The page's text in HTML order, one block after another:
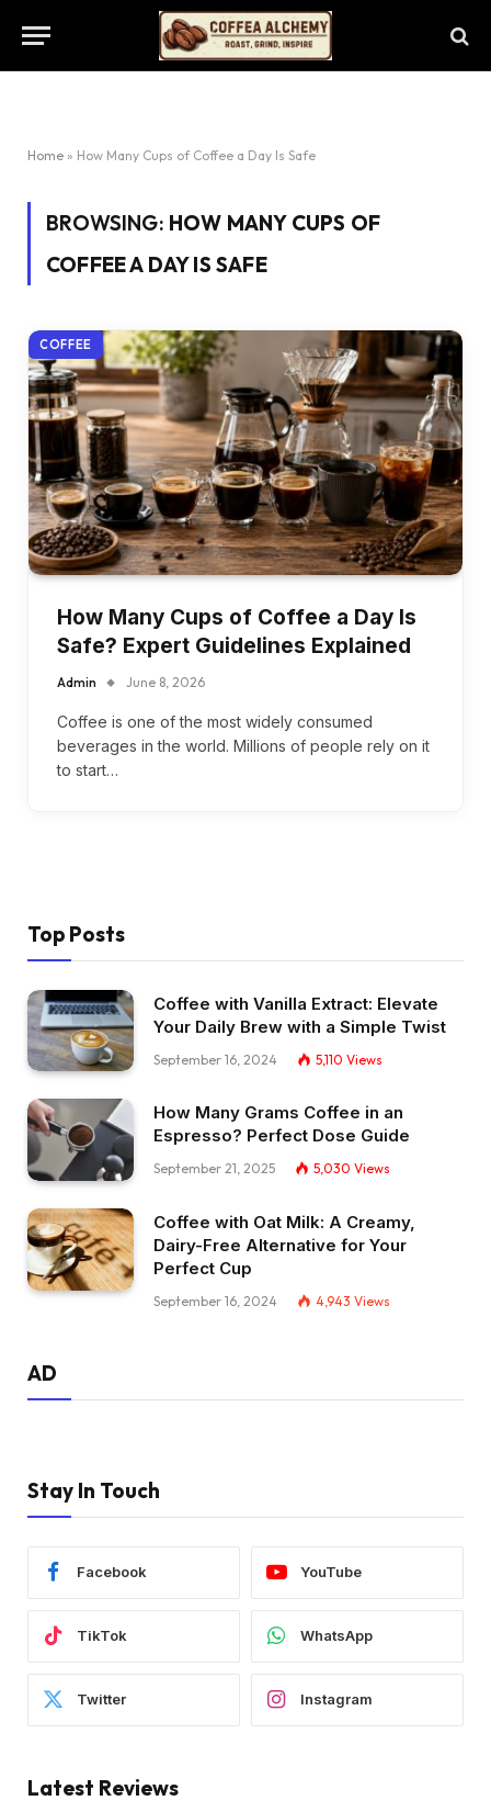
Home » How Many Cups of Coffee a Day Is Safe
BROWSING: HOW MANY CUPS OF
COFFEE A DAY IS SAFE
COFFEE
How Many Cups of Coffee a Day Is
Safe? Expert Guidelines Explained
Admin June 8, 2026
Coffee is one of the most widely consumed
beverages in the world. Millions of people rely on it
to start…
Top Posts
Coffee with Vanilla Extract: Elevate
Your Daily Brew with a Simple Twist
September 16, 2024 5,110 Views
How Many Grams Coffee in an
Espresso? Perfect Dose Guide
September 21, 2025 5,030 Views
Coffee with Oat Milk: A Creamy,
Dairy-Free Alternative for Your
Perfect Cup
September 16, 2024 4,943 Views
AD
Stay In Touch
Facebook YouTube
TikTok WhatsApp
Twitter Instagram
Latest Reviews